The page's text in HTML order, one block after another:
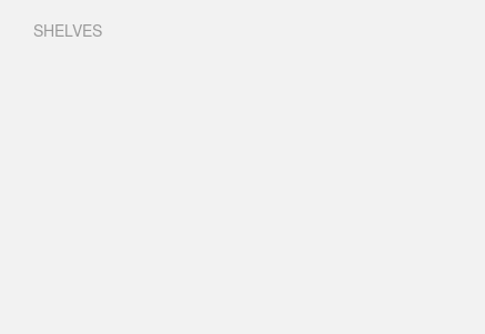
SHELVES